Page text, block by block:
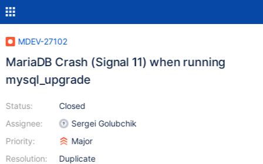
MDEV-27102
MariaDB Crash (Signal 11) when running
mysql_upgrade
Status:
Assignee:
Priority:
Resolution:
Closed
Sergei Golubchik
Major
Duplicate